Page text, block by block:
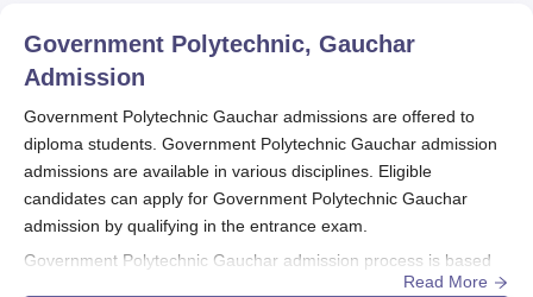
Government Polytechnic, Gauchar
Admission
Government Polytechnic Gauchar admissions are offered to
diploma students. Government Polytechnic Gauchar admission
admissions are available in various disciplines. Eligible
candidates can apply for Government Polytechnic Gauchar
admission by qualifying in the entrance exam.
Government Polytechnic Gauchar admission process is based
on the Uttarakhand JEEP entrance test conducted by the
Read More